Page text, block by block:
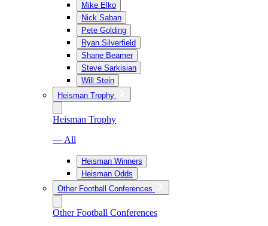
Mike Elko
Nick Saban
Pete Golding
Ryan Silverfield
Shane Beamer
Steve Sarkisian
Will Stein
Heisman Trophy
Heisman Trophy
— All
Heisman Winners
Heisman Odds
Other Football Conferences
Other Football Conferences